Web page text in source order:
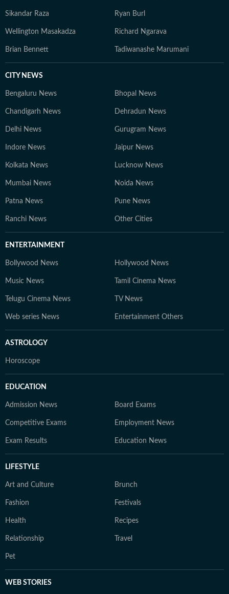
Sikandar Raza Ryan Burl
Wellington Masakadza Richard Ngarava
Brian Bennett Tadiwanashe Marumani
CITY NEWS
Bengaluru News Bhopal News
Chandigarh News Dehradun News
Delhi News Gurugram News
Indore News Jaipur News
Kolkata News Lucknow News
Mumbai News Noida News
Patna News Pune News
Ranchi News Other Cities
ENTERTAINMENT
Bollywood News Hollywood News
Music News Tamil Cinema News
Telugu Cinema News TV News
Web series News Entertainment Others
ASTROLOGY
Horoscope
EDUCATION
Admission News Board Exams
Competitive Exams Employment News
Exam Results Education News
LIFESTYLE
Art and Culture Brunch
Fashion Festivals
Health Recipes
Relationship Travel
Pet
WEB STORIES